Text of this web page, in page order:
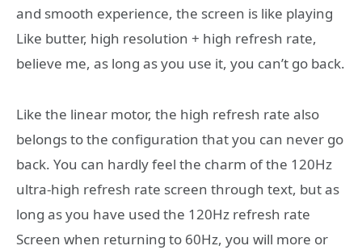
and smooth experience, the screen is like playing
Like butter, high resolution + high refresh rate,
believe me, as long as you use it, you can’t go back.
Like the linear motor, the high refresh rate also
belongs to the configuration that you can never go
back. You can hardly feel the charm of the 120Hz
ultra-high refresh rate screen through text, but as
long as you have used the 120Hz refresh rate
Screen when returning to 60Hz, you will more or